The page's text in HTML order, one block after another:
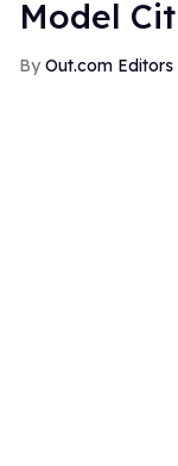
Model
Out.com Editors